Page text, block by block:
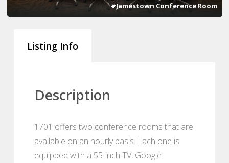
#Jamestown Conference Room
Listing Info
Description
1701 offers two conference rooms that are
available on an hourly basis. Each one is
equipped with a 55-inch TV, Google